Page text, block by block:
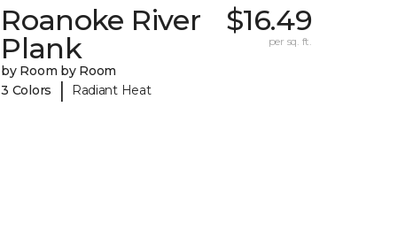
Roanoke River
Plank
by Room by Room
3 Colors
| Radiant Heat
$16.49
per sq. ft.